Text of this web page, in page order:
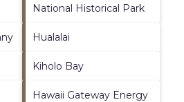
National Historical Park
Hualalai
Kiholo Bay
Hawaii Gateway Energy